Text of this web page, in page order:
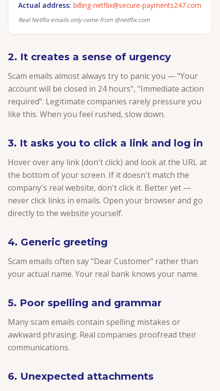
Actual address: billing-netflix@secure-payments247.com
Real Netflix emails only come from @netflix.com
2. It creates a sense of urgency
Scam emails almost always try to panic you — "Your
account will be closed in 24 hours", "Immediate action
required". Legitimate companies rarely pressure you
like this. When you feel rushed, slow down.
3. It asks you to click a link and log in
Hover over any link (don't click) and look at the URL at
the bottom of your screen. If it doesn't match the
company's real website, don't click it. Better yet —
never click links in emails. Open your browser and go
directly to the website yourself.
4. Generic greeting
Scam emails often say "Dear Customer" rather than
your actual name. Your real bank knows your name.
5. Poor spelling and grammar
Many scam emails contain spelling mistakes or
awkward phrasing. Real companies proofread their
communications.
6. Unexpected attachments